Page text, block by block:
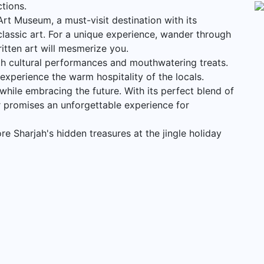
Museum, a must-visit destination with its
art. For a unique experience, wander through
art will mesmerize you.
cultural performances and mouthwatering treats.
the warm hospitality of the locals.
embracing the future. With its perfect blend of
an unforgettable experience for
Sharjah's hidden treasures at the jingle holiday